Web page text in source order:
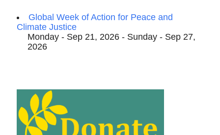
Global Week of Action for Peace and
Climate Justice
Monday - Sep 21, 2026 - Sunday - Sep 27,
2026